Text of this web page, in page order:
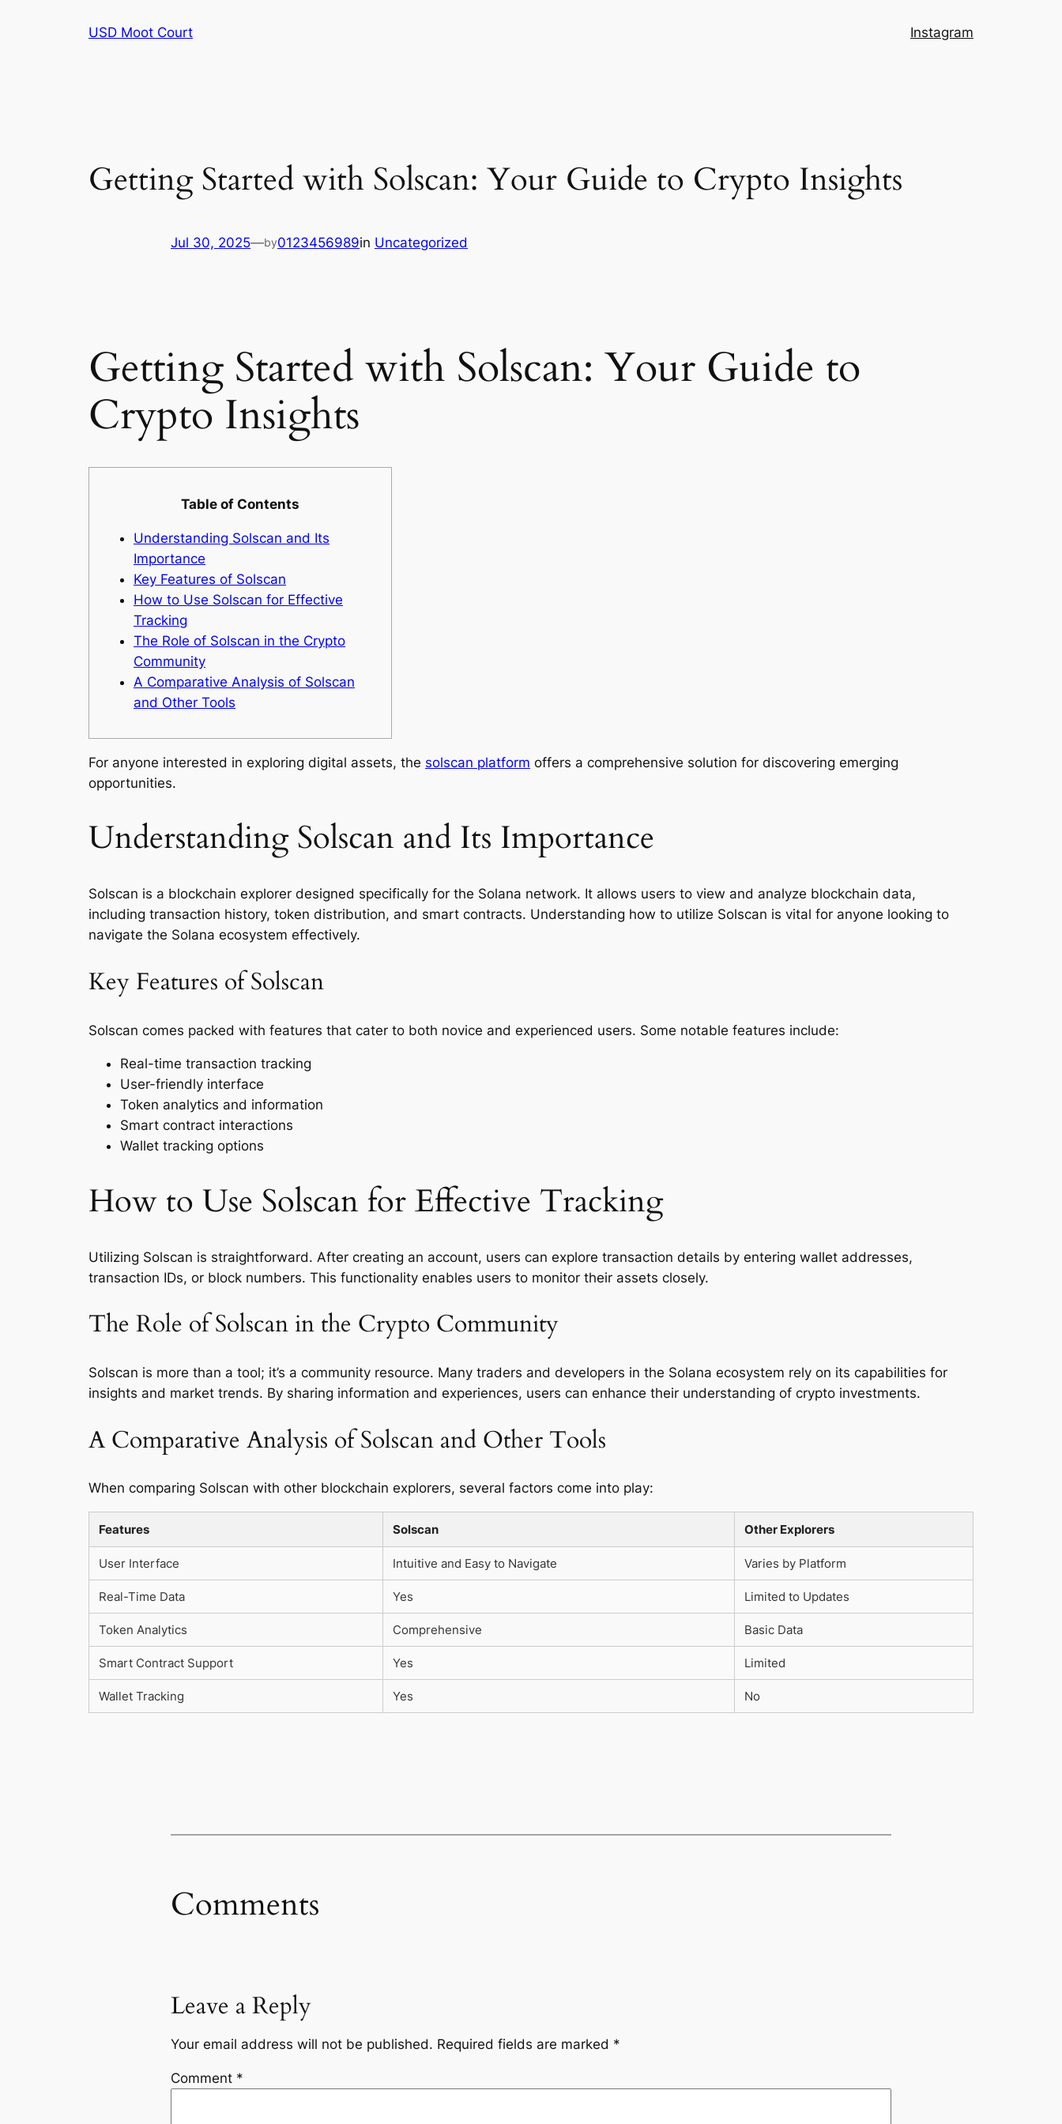
USD Moot Court Instagram
Getting Started with Solscan: Your Guide to Crypto Insights
Jul 30, 2025—by0123456989in Uncategorized
Getting Started with Solscan: Your Guide to
Crypto Insights
Table of Contents
Understanding Solscan and Its
Importance
Key Features of Solscan
How to Use Solscan for Effective
Tracking
The Role of Solscan in the Crypto
Community
A Comparative Analysis of Solscan
and Other Tools
For anyone interested in exploring digital assets, the solscan platform offers a comprehensive solution for discovering emerging
opportunities.
Understanding Solscan and Its Importance
Solscan is a blockchain explorer designed specifically for the Solana network. It allows users to view and analyze blockchain data,
including transaction history, token distribution, and smart contracts. Understanding how to utilize Solscan is vital for anyone looking to
navigate the Solana ecosystem effectively.
Key Features of Solscan
Solscan comes packed with features that cater to both novice and experienced users. Some notable features include:
Real-time transaction tracking
User-friendly interface
Token analytics and information
Smart contract interactions
Wallet tracking options
How to Use Solscan for Effective Tracking
Utilizing Solscan is straightforward. After creating an account, users can explore transaction details by entering wallet addresses,
transaction IDs, or block numbers. This functionality enables users to monitor their assets closely.
The Role of Solscan in the Crypto Community
Solscan is more than a tool; it’s a community resource. Many traders and developers in the Solana ecosystem rely on its capabilities for
insights and market trends. By sharing information and experiences, users can enhance their understanding of crypto investments.
A Comparative Analysis of Solscan and Other Tools
When comparing Solscan with other blockchain explorers, several factors come into play:
Features Solscan Other Explorers
User Interface Intuitive and Easy to Navigate Varies by Platform
Real-Time Data Yes Limited to Updates
Token Analytics Comprehensive Basic Data
Smart Contract Support Yes Limited
Wallet Tracking Yes No
Comments
Leave a Reply
Your email address will not be published. Required fields are marked *
Comment *